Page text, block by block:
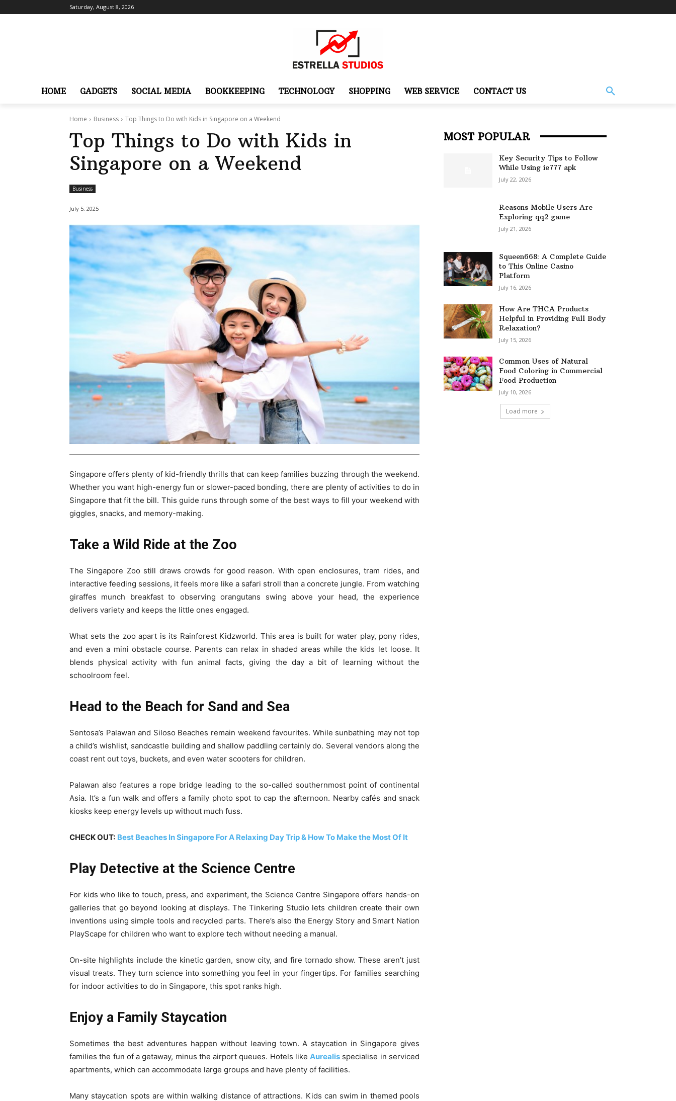
Saturday, August 8, 2026
HOME GADGETS SOCIAL MEDIA BOOKKEEPING TECHNOLOGY SHOPPING WEB SERVICE CONTACT US
Home Business Top Things to Do with Kids in Singapore on a Weekend
Top Things to Do with Kids in
Singapore on a Weekend
Business
July 5, 2025
Singapore offers plenty of kid-friendly thrills that can keep families buzzing through the weekend.
Whether you want high-energy fun or slower-paced bonding, there are plenty of activities to do in
Singapore that fit the bill. This guide runs through some of the best ways to fill your weekend with
giggles, snacks, and memory-making.
Take a Wild Ride at the Zoo
The Singapore Zoo still draws crowds for good reason. With open enclosures, tram rides, and
interactive feeding sessions, it feels more like a safari stroll than a concrete jungle. From watching
giraffes munch breakfast to observing orangutans swing above your head, the experience
delivers variety and keeps the little ones engaged.
What sets the zoo apart is its Rainforest Kidzworld. This area is built for water play, pony rides,
and even a mini obstacle course. Parents can relax in shaded areas while the kids let loose. It
blends physical activity with fun animal facts, giving the day a bit of learning without the
schoolroom feel.
Head to the Beach for Sand and Sea
Sentosa’s Palawan and Siloso Beaches remain weekend favourites. While sunbathing may not top
a child’s wishlist, sandcastle building and shallow paddling certainly do. Several vendors along the
coast rent out toys, buckets, and even water scooters for children.
Palawan also features a rope bridge leading to the so-called southernmost point of continental
Asia. It’s a fun walk and offers a family photo spot to cap the afternoon. Nearby cafés and snack
kiosks keep energy levels up without much fuss.
CHECK OUT: Best Beaches In Singapore For A Relaxing Day Trip & How To Make the Most Of It
Play Detective at the Science Centre
For kids who like to touch, press, and experiment, the Science Centre Singapore offers hands-on
galleries that go beyond looking at displays. The Tinkering Studio lets children create their own
inventions using simple tools and recycled parts. There’s also the Energy Story and Smart Nation
PlayScape for children who want to explore tech without needing a manual.
On-site highlights include the kinetic garden, snow city, and fire tornado show. These aren’t just
visual treats. They turn science into something you feel in your fingertips. For families searching
for indoor activities to do in Singapore, this spot ranks high.
Enjoy a Family Staycation
Sometimes the best adventures happen without leaving town. A staycation in Singapore gives
families the fun of a getaway, minus the airport queues. Hotels likeAurealis specialise in serviced
apartments, which can accommodate large groups and have plenty of facilities.
Many staycation spots are within walking distance of attractions. Kids can swim in themed pools
MOST POPULAR
Key Security Tips to Follow
While Using ie777 apk
July 22, 2026
Reasons Mobile Users Are
Exploring qq2 game
July 21, 2026
Squeen668: A Complete Guide
to This Online Casino
Platform
July 16, 2026
How Are THCA Products
Helpful in Providing Full Body
Relaxation?
July 15, 2026
Common Uses of Natural
Food Coloring in Commercial
Food Production
July 10, 2026
Load more